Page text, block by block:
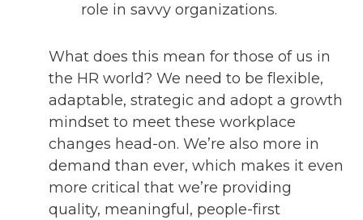
role in savvy organizations.
What does this mean for those of us in
the HR world? We need to be flexible,
adaptable, strategic and adopt a growth
mindset to meet these workplace
changes head-on. We’re also more in
demand than ever, which makes it even
more critical that we’re providing
quality, meaningful, people-first